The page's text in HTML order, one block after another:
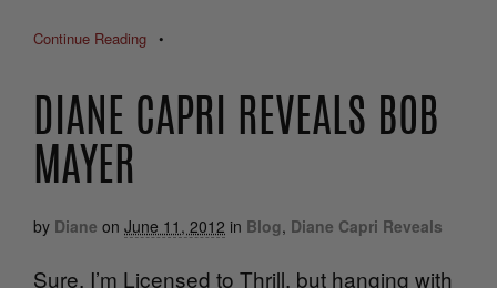
Continue Reading •
DIANE CAPRI REVEALS BOB
MAYER
by Diane on June 11, 2012 in Blog, Diane Capri Reveals
Sure, I’m Licensed to Thrill, but hanging with